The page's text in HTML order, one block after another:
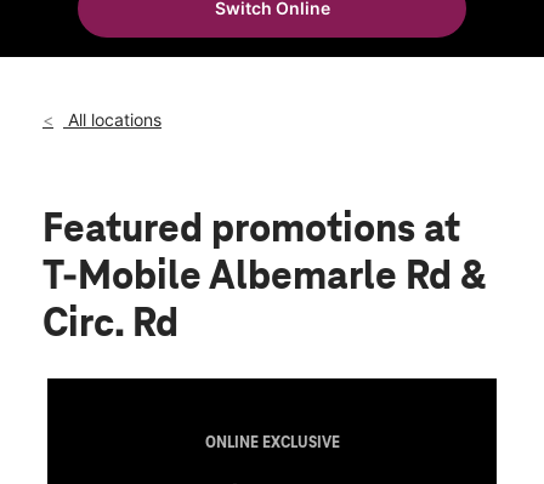
10:00 am - 8:00 pm
9030 Albemarle Rd Ste A Charlotte, NC 28227
Switch Online
All locations
Featured promotions at
T-Mobile Albemarle Rd &
Circ. Rd
ONLINE EXCLUSIVE